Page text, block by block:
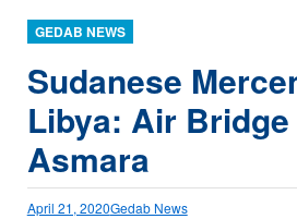
GEDAB NEWS
Sudanese
Libya: Air
Asmara
April 21, 2020Gedab News